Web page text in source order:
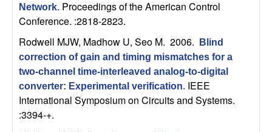
a
Network. Proceedings of the American Control
Conference. :2818-2823.
Rodwell MJW, Madhow U, Seo M. 2006.
Blind
correction of gain and timing mismatches for a
two-channel time-interleaved analog-to-digital
converter: Experimental verification. IEEE
International Symposium on Circuits and Systems.
:3394-+.